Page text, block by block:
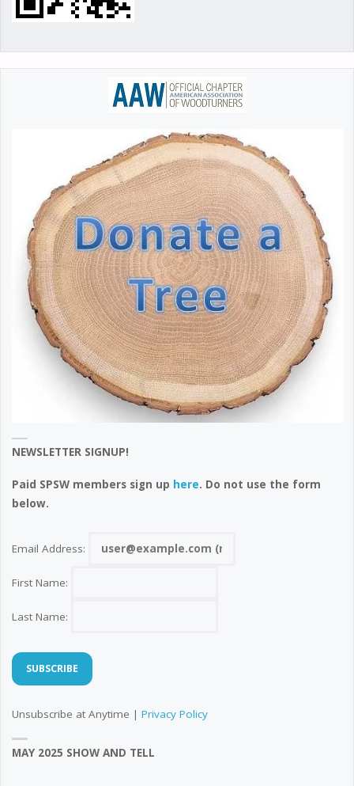
NEWSLETTER SIGNUP!
Paid SPSW members sign up here. Do not use the form
below.
Email Address:
First Name:
Last Name:
Unsubscribe at Anytime | Privacy Policy
MAY 2025 SHOW AND TELL